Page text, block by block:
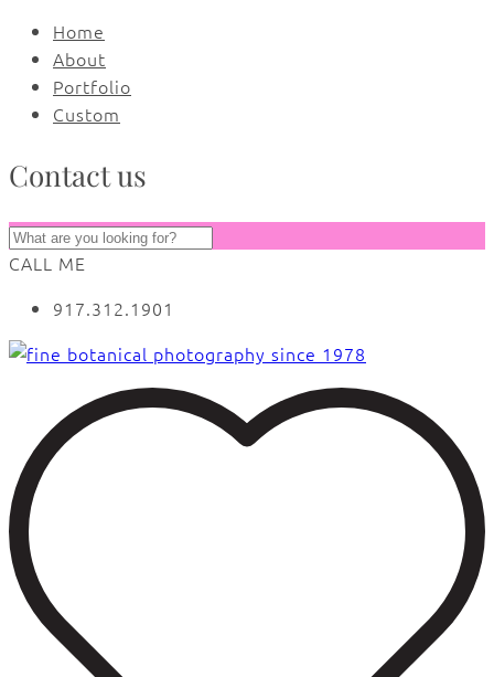
Home
About
Portfolio
Custom
Contact us
CALL ME
917.312.1901